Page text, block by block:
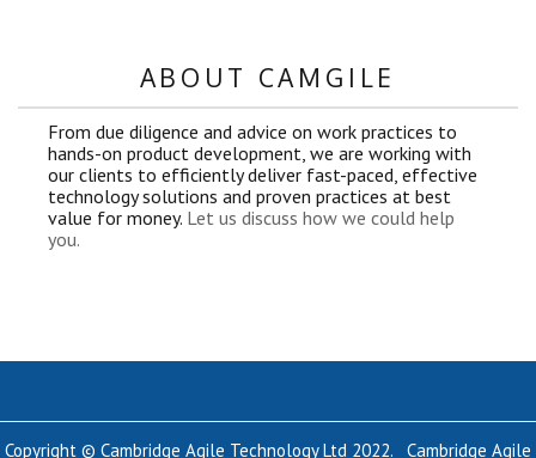
ABOUT CAMGILE
From due diligence and advice on work practices to
hands-on product development, we are working with
our clients to efficiently deliver fast-paced, effective
technology solutions and proven practices at best
value for money. Let us discuss how we could help
you.
Copyright © Cambridge Agile Technology Ltd 2022. Cambridge Agile